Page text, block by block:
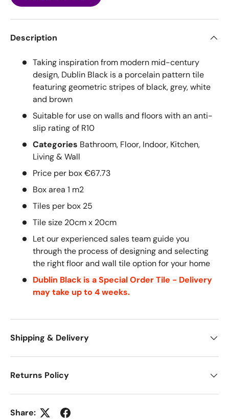
Description
Taking inspiration from modern mid-century
design, Dublin Black is a porcelain pattern tile
featuring geometric stripes of black, grey, white
and brown
Suitable for use on walls and floors with an anti-
slip rating of R10
Categories Bathroom, Floor, Indoor, Kitchen,
Living & Wall
Price per box €67.73
Box area 1 m2
Tiles per box 25
Tile size 20cm x 20cm
Let our experienced sales team guide you
through the process of designing and selecting
the right floor and wall tile option for your home
Dublin Black is a Special Order Tile - Delivery
may take up to 4 weeks.
Shipping & Delivery
Returns Policy
Share: